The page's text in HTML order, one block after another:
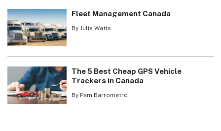
Fleet Management Canada
By Julia Watts
The 5 Best Cheap GPS Vehicle
Trackers in Canada
By Pam Barrometro